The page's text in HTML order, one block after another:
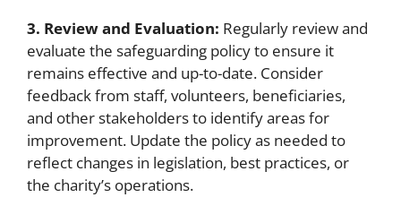
3. Review and Evaluation: Regularly review and
evaluate the safeguarding policy to ensure it
remains effective and up-to-date. Consider
feedback from staff, volunteers, beneficiaries,
and other stakeholders to identify areas for
improvement. Update the policy as needed to
reflect changes in legislation, best practices, or
the charity’s operations.